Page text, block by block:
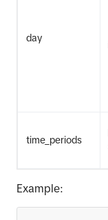
day
time_periods
Example: